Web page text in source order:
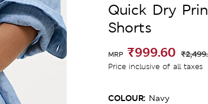
Quick Dry
Shorts
MRP ₹999.60
Price inclusive of all taxes
COLOUR: Navy